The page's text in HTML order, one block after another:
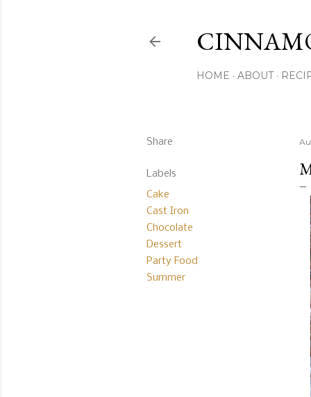
HOME ABOUT
Share
Labels
Cake
Cast Iron
Chocolate
Dessert
Party Food
Summer